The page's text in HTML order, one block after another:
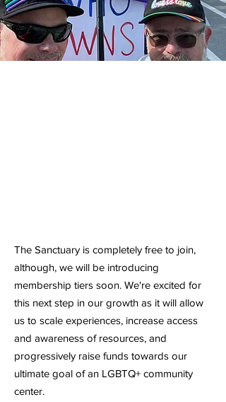
The Sanctuary is completely free to join,
although, we will be introducing
membership tiers soon. We're excited for
this next step in our growth as it will allow
us to scale experiences, increase access
and awareness of resources, and
progressively raise funds towards our
ultimate goal of an LGBTQ+ community
center.